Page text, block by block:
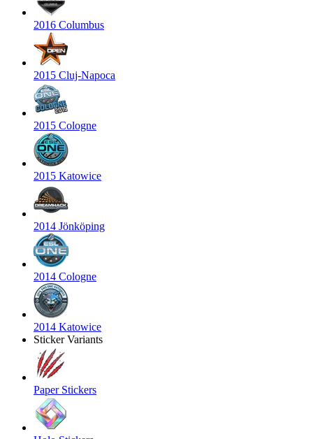
2016 Columbus
2015 Cluj-Napoca
2015 Cologne
2015 Katowice
2014 Jönköping
2014 Cologne
2014 Katowice
Sticker Variants
Paper Stickers